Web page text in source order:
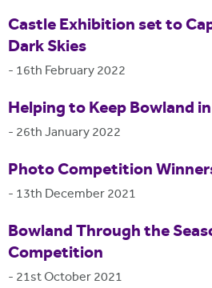
Castle Exhibition set to
Dark Skies
- 16th February 2022
Helping to Keep Bowland
- 26th January 2022
Photo Competition
- 13th December 2021
Bowland Through the
Competition
- 21st October 2021